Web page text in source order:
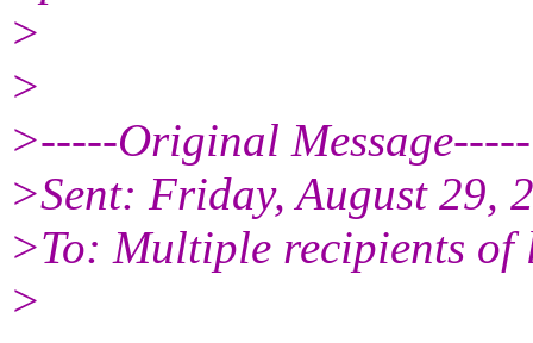
>
>
>-----Original Message-----
>Sent: Friday, August 29,
>To: Multiple recipients of
>